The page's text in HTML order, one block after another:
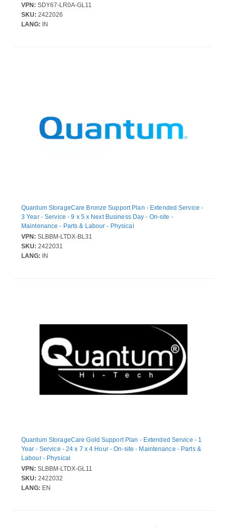
VPN: SDY67-LR0A-GL11
SKU: 2422026
LANG: IN
Quantum StorageCare Bronze Support Plan - Extended Service -
3 Year - Service - 9 x 5 x Next Business Day - On-site -
Maintenance - Parts & Labour - Physical
VPN: SLBBM-LTDX-BL31
SKU: 2422031
LANG: IN
Quantum StorageCare Gold Support Plan - Extended Service - 1
Year - Service - 24 x 7 x 4 Hour - On-site - Maintenance - Parts &
Labour - Physical
VPN: SLBBM-LTDX-GL11
SKU: 2422032
LANG: EN